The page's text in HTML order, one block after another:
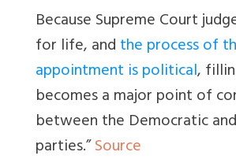
Because Supreme Court
for life, andthe process of
appointment is political,
becomes a major point of
between the Democratic
parties.”Source